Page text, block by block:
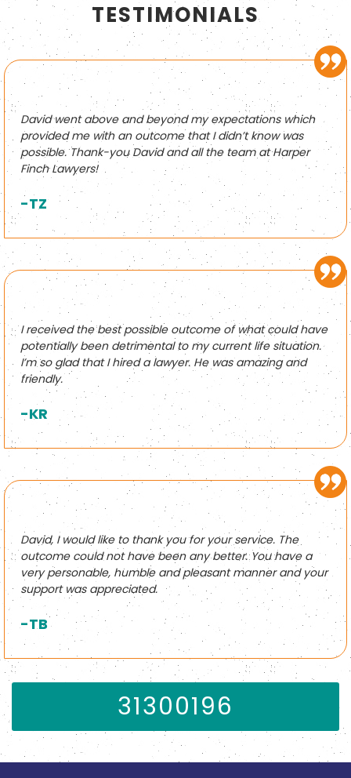
TESTIMONIALS
David went above and beyond my expectations which
provided me with an outcome that I didn’t know was
possible. Thank-you David and all the team at Harper
Finch Lawyers!
-TZ
I received the best possible outcome of what could have
potentially been detrimental to my current life situation.
I’m so glad that I hired a lawyer. He was amazing and
friendly.
-KR
David, I would like to thank you for your service. The
outcome could not have been any better. You have a
very personable, humble and pleasant manner and your
support was appreciated.
-TB
31300196